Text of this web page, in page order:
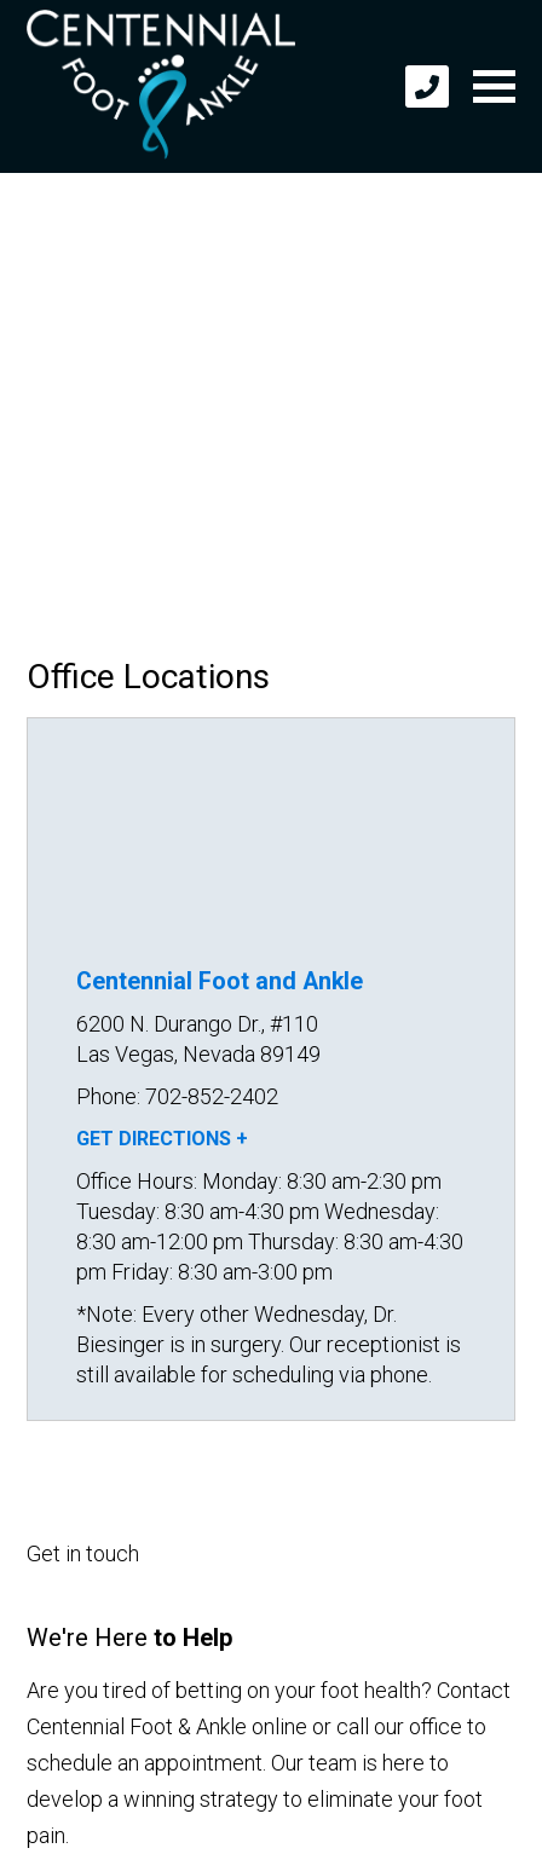
Office Locations
Centennial Foot and Ankle
6200 N. Durango Dr., #110
Las Vegas, Nevada 89149
Phone: 702-852-2402
GET DIRECTIONS +
Office Hours: Monday: 8:30 am-2:30 pm
Tuesday: 8:30 am-4:30 pm Wednesday:
8:30 am-12:00 pm Thursday: 8:30 am-4:30
pm Friday: 8:30 am-3:00 pm
*Note: Every other Wednesday, Dr.
Biesinger is in surgery. Our receptionist is
still available for scheduling via phone.
Get in touch
We're Hereto Help
Are you tired of betting on your foot health? Contact
Centennial Foot & Ankle online or call our office to
schedule an appointment. Our team is here to
develop a winning strategy to eliminate your foot
pain.